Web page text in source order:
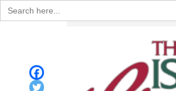
Search
for: